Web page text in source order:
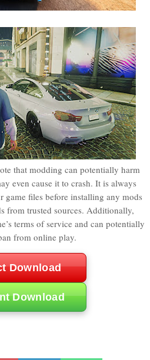
that modding can potentially harm
even cause it to crash. It is always
game files before installing any mods
from trusted sources. Additionally,
terms of service and can potentially
from online play.
Download
Download